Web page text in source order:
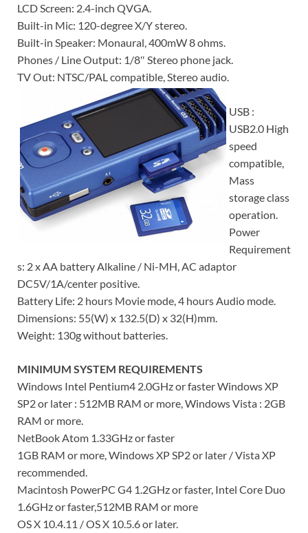
LCD Screen: 2.4-inch QVGA.
Built-in Mic: 120-degree X/Y stereo.
Built-in Speaker: Monaural, 400mW 8 ohms.
Phones / Line Output: 1/8″ Stereo phone jack.
TV Out: NTSC/PAL compatible, Stereo audio.
USB :
USB2.0 High
speed
compatible,
Mass
storage class
operation.
Power
Requirement
s: 2 x AA battery Alkaline / Ni-MH, AC adaptor
DC5V/1A/center positive.
Battery Life: 2 hours Movie mode, 4 hours Audio mode.
Dimensions: 55(W) x 132.5(D) x 32(H)mm.
Weight: 130g without batteries.
MINIMUM SYSTEM REQUIREMENTS
Windows Intel Pentium4 2.0GHz or faster Windows XP
SP2 or later : 512MB RAM or more, Windows Vista : 2GB
RAM or more.
NetBook Atom 1.33GHz or faster
1GB RAM or more, Windows XP SP2 or later / Vista XP
recommended.
Macintosh PowerPC G4 1.2GHz or faster, Intel Core Duo
1.6GHz or faster,512MB RAM or more
OS X 10.4.11 / OS X 10.5.6 or later.